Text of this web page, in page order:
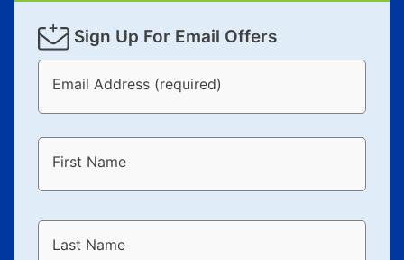
Sign Up For Email Offers
Email Address (required)
First Name
Last Name